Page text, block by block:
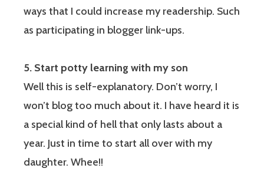
ways that I could increase my readership. Such
as participating in blogger link-ups.
5. Start potty learning with my son
Well this is self-explanatory. Don’t worry, I
won’t blog too much about it. I have heard it is
a special kind of hell that only lasts about a
year. Just in time to start all over with my
daughter. Whee!!